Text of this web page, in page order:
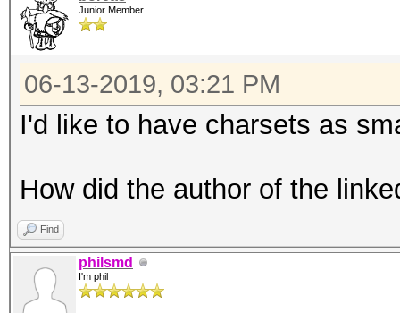
Junior Member
06-13-2019, 03:21 PM
I'd like to have charsets as
How did the author of the
Find
philsmd
I'm phil